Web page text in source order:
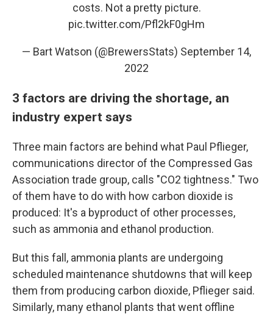
costs. Not a pretty picture.
pic.twitter.com/Pfl2kF0gHm
— Bart Watson (@BrewersStats) September 14,
2022
3 factors are driving the shortage, an
industry expert says
Three main factors are behind what Paul Pflieger,
communications director of the Compressed Gas
Association trade group, calls "CO2 tightness." Two
of them have to do with how carbon dioxide is
produced: It's a byproduct of other processes,
such as ammonia and ethanol production.
But this fall, ammonia plants are undergoing
scheduled maintenance shutdowns that will keep
them from producing carbon dioxide, Pflieger said.
Similarly, many ethanol plants that went offline